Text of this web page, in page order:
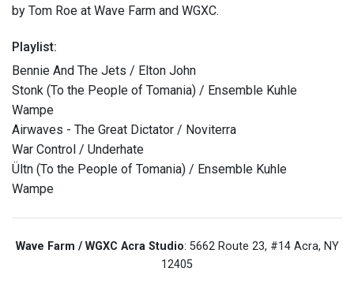
by Tom Roe at Wave Farm and WGXC.
Playlist:
Bennie And The Jets / Elton John
Stonk (To the People of Tomania) / Ensemble Kuhle
Wampe
Airwaves - The Great Dictator / Noviterra
War Control / Underhate
Ültn (To the People of Tomania) / Ensemble Kuhle
Wampe
Wave Farm / WGXC Acra Studio: 5662 Route 23, #14 Acra, NY
12405